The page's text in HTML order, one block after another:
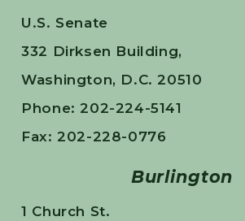
U.S. Senate
332 Dirksen Building,
Washington, D.C. 20510
Phone: 202-224-5141
Fax: 202-228-0776
Burlington
1 Church St.